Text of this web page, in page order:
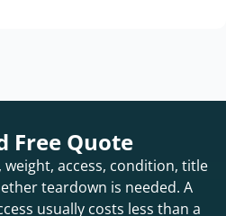
Free Quote
weight, access, condition, title
teardown is needed. A
usually costs less than a